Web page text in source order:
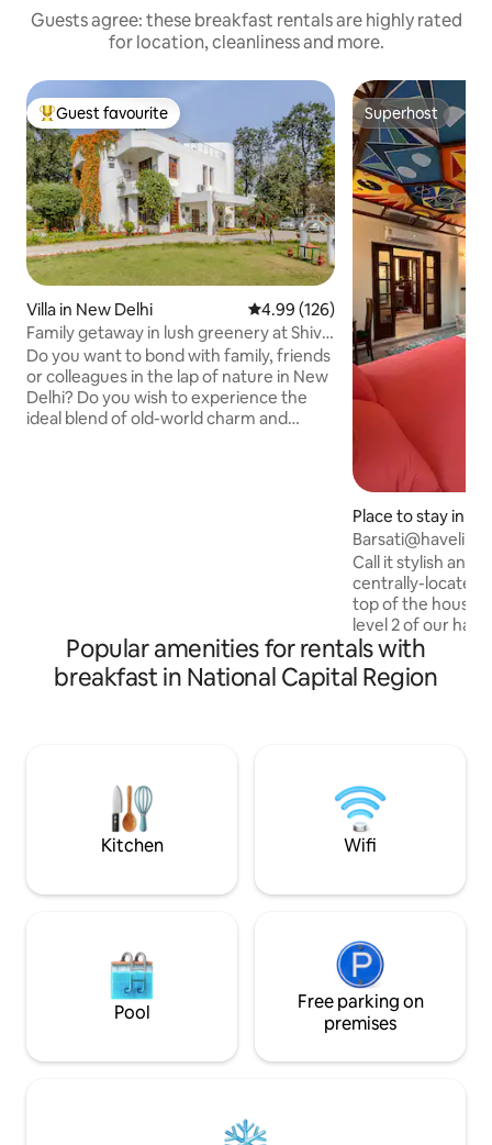
Guests agree: these breakfast rentals are highly rated
for location, cleanliness and more.
Top guest favourite
Guest favourite
Villa in New Delhi 4.99 out of 5 average rating,
4.99 (126)
Family getaway in lush greenery at Shiv
Niwas
Do you want to bond with family, friends
or colleagues in the lap of nature in New
Delhi? Do you wish to experience the
ideal blend of old-world charm and
Superhost
Superhost
Place to stay in
Barsati@haveli at
Call it stylish and
centrally-located
top of the house).
level 2 of our
150yr old,
green park metro
it right. Only
in time, to
Disclamer:
Popular amenities for rentals with
breakfast in National Capital Region
Kitchen Wifi
Pool
Free parking on
premises